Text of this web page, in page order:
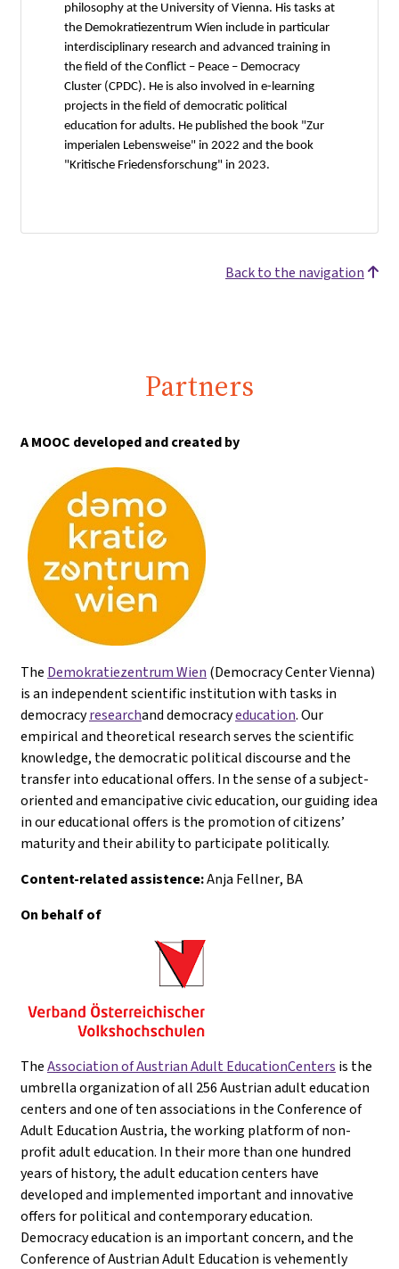
philosophy at the University of Vienna. His tasks at
the Demokratiezentrum Wien include in particular
interdisciplinary research and advanced training in
the field of the Conflict – Peace – Democracy
Cluster (CPDC). He is also involved in e-learning
projects in the field of democratic political
education for adults. He published the book "Zur
imperialen Lebensweise" in 2022 and the book
"Kritische Friedensforschung" in 2023.
Back to the navigation
Partners
A MOOC developed and created by
The Demokratiezentrum Wien (Democracy Center Vienna)
is an independent scientific institution with tasks in
democracyresearchand democracyeducation. Our
empirical and theoretical research serves the scientific
knowledge, the democratic political discourse and the
transfer into educational offers. In the sense of a subject-
oriented and emancipative civic education, our guiding idea
in our educational offers is the promotion of citizens’
maturity and their ability to participate politically.
Content-related assistence:Anja Fellner, BA
On behalf of
TheAssociation of Austrian Adult EducationCenters is the
umbrella organization of all 256 Austrian adult education
centers and one of ten associations in the Conference of
Adult Education Austria, the working platform of non-
profit adult education. In their more than one hundred
years of history, the adult education centers have
developed and implemented important and innovative
offers for political and contemporary education.
Democracy education is an important concern, and the
Conference of Austrian Adult Education is vehemently